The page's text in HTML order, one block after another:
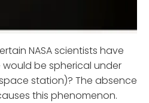
NASA scientists have
be spherical under
station)? The absence
this phenomenon.